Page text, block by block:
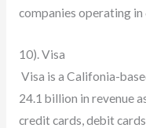
companies operating in
10). Visa
Visa is a Califonia-
24.1 billion in revenue
credit cards, debit